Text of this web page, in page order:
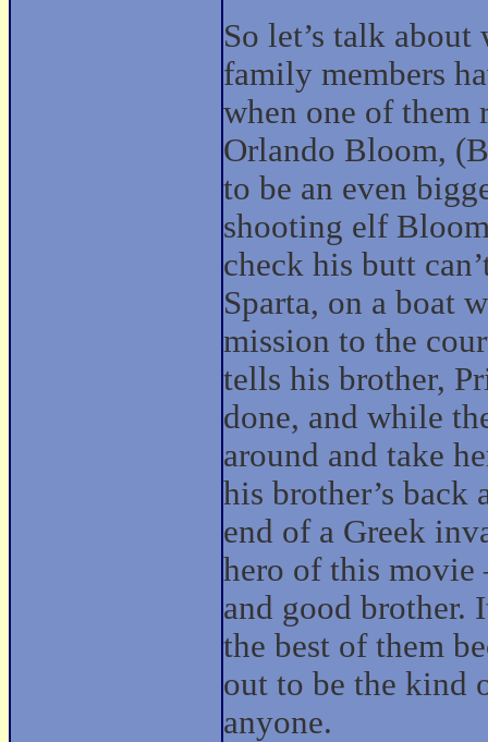
So let’s talk
family members
when one of them
Orlando Bloom,
to be an even
shooting elf
check his butt
Sparta, on a boat
mission to the
tells his brother,
done, and while
around and take
his brother’s back
end of a Greek
hero of this movie
and good brother.
the best of them
out to be the kind
anyone.